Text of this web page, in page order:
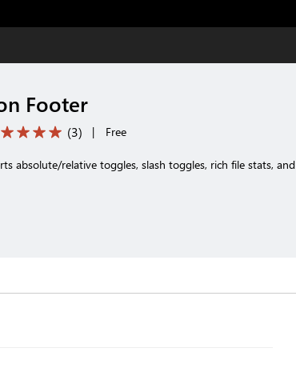
Footer
(3) | Free
absolute/relative toggles, slash toggles, rich file stats, and